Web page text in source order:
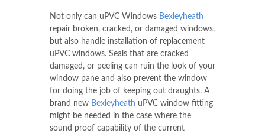
Not only can uPVC Windows Bexleyheath
repair broken, cracked, or damaged windows,
but also handle installation of replacement
uPVC windows. Seals that are cracked
damaged, or peeling can ruin the look of your
window pane and also prevent the window
for doing the job of keeping out draughts. A
brand new Bexleyheath uPVC window fitting
might be needed in the case where the
sound proof capability of the current